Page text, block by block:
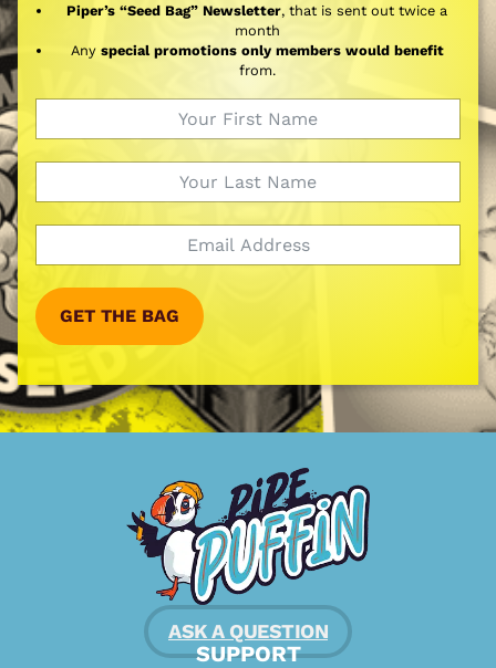
Piper’s “Seed Bag” Newsletter, that is sent out twice a
month
Any special promotions only members would benefit
from.
GET THE BAG
ASK A QUESTION
SUPPORT